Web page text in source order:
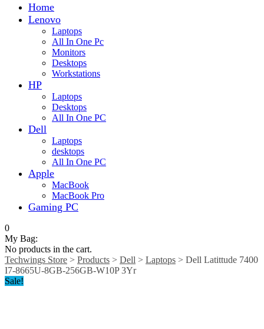
Home
Lenovo
Laptops
All In One Pc
Monitors
Desktops
Workstations
HP
Laptops
Desktops
All In One PC
Dell
Laptops
desktops
All In One PC
Apple
MacBook
MacBook Pro
Gaming PC
0
My Bag:
No products in the cart.
Techwings Store > Products > Dell > Laptops > Dell Latittude 7400
I7-8665U-8GB-256GB-W10P 3Yr
Sale!